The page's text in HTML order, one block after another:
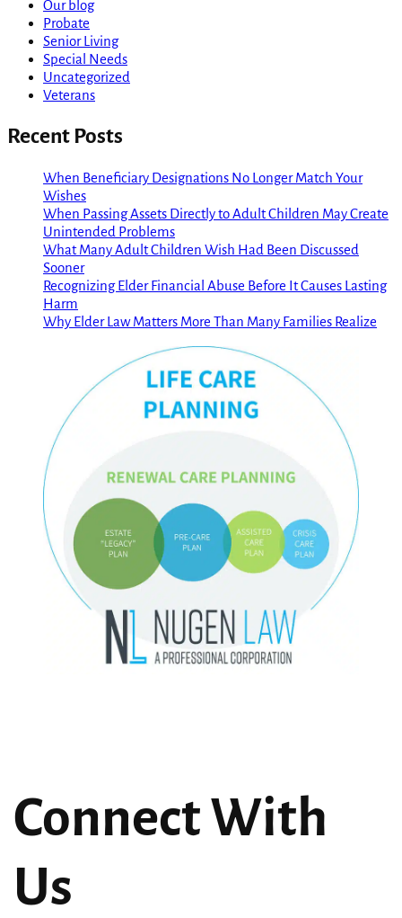
Our blog
Probate
Senior Living
Special Needs
Uncategorized
Veterans
Recent Posts
When Beneficiary Designations No Longer Match Your
Wishes
When Passing Assets Directly to Adult Children May Create
Unintended Problems
What Many Adult Children Wish Had Been Discussed
Sooner
Recognizing Elder Financial Abuse Before It Causes Lasting
Harm
Why Elder Law Matters More Than Many Families Realize
Connect With
Us